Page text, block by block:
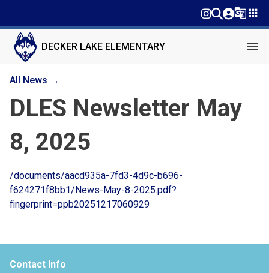
g_translateapps
DECKER LAKE ELEMENTARY menu
All News →
DLES Newsletter May
8, 2025
/documents/aacd935a-7fd3-4d9c-b696-
f624271f8bb1/News-May-8-2025.pdf?
fingerprint=ppb20251217060929
Contact Info